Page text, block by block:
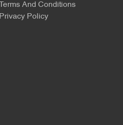
Terms And Conditions
Privacy Policy